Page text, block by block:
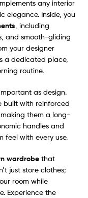
any interior
elegance. Inside, you
, including
and smooth-gliding
your designer
a dedicated place,
routine.
as design.
built with reinforced
them a long-
handles and
feel with every use.
wardrobe that
just store clothes;
room while
Experience the